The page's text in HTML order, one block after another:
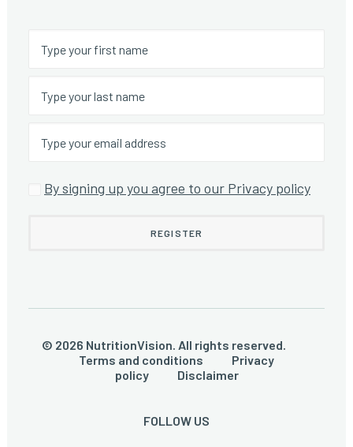
By signing up you agree to our Privacy policy
© 2026 NutritionVision. All rights reserved.
Terms and conditions
Privacy
policy
Disclaimer
FOLLOW US